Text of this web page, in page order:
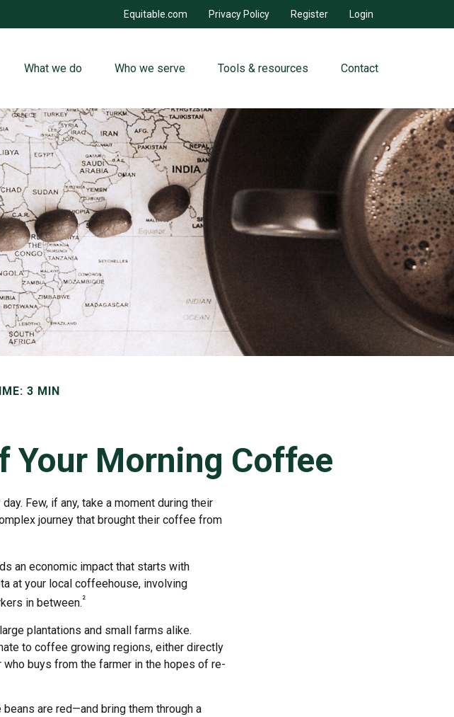
Login
Register
Privacy Policy
Equitable.com
What we do Who we serve Tools & resources Contact
3 MIN
Your Morning Coffee
Few, if any, take a moment during their
journey that brought their coffee from
an economic impact that starts with
at your local coffeehouse, involving
in between.²
plantations and small farms alike.
to coffee growing regions, either directly
buys from the farmer in the hopes of re-
are red—and bring them through a